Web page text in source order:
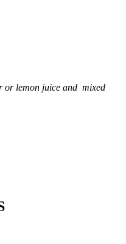
or lemon juice and mixed